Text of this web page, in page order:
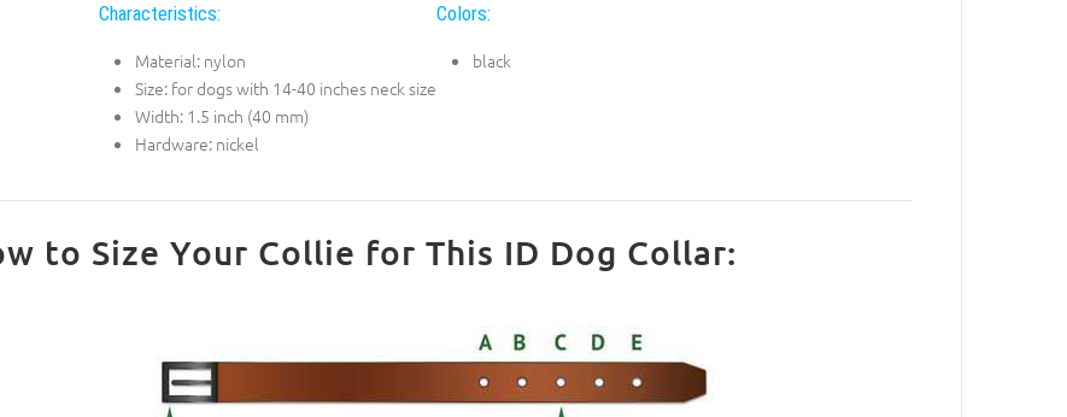
Characteristics:
Material: nylon
Size: for dogs with 14-40 inches neck size
Width: 1.5 inch (40 mm)
Hardware: nickel
Colors:
black
to Size Your Collie for This ID Dog Collar: